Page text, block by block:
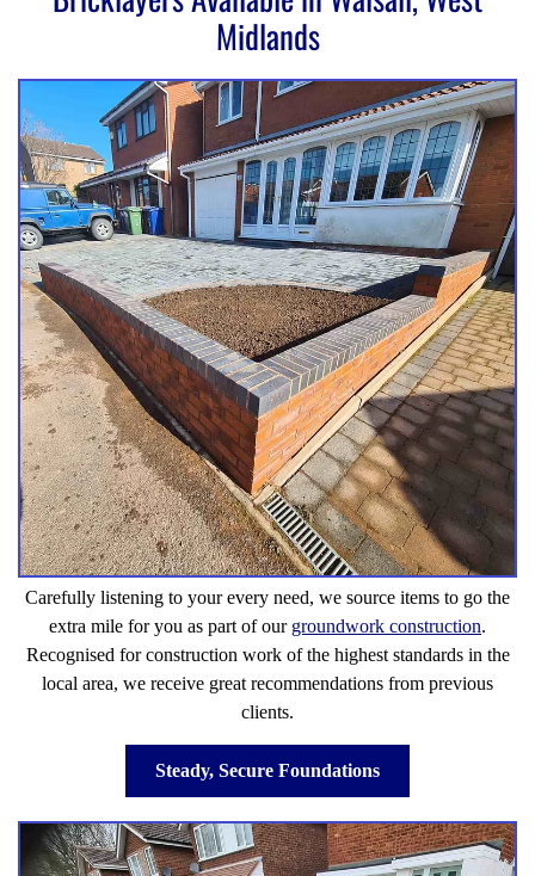
Midlands
Carefully listening to your every need, we source items to go the
extra mile for you as part of our groundwork construction.
Recognised for construction work of the highest standards in the
local area, we receive great recommendations from previous
clients.
Steady, Secure Foundations